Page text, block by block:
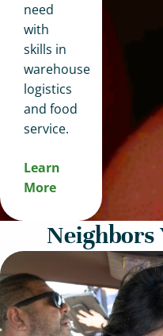
need
with
skills in
warehouse
logistics
and food
service.
Learn
More
Neighbors